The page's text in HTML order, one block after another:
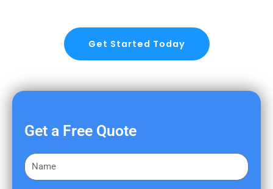
Get Started Today
Get a Free Quote
F
i